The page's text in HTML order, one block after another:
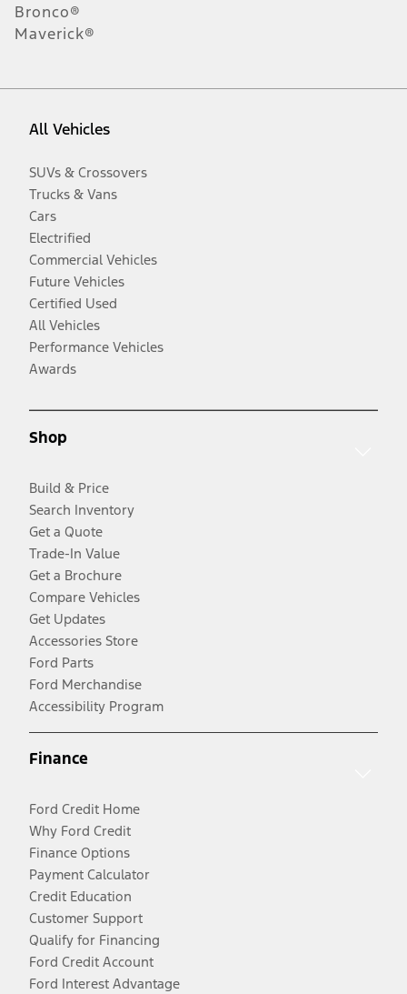
Bronco®
Maverick®
All Vehicles
SUVs & Crossovers
Trucks & Vans
Cars
Electrified
Commercial Vehicles
Future Vehicles
Certified Used
All Vehicles
Performance Vehicles
Awards
Shop
Build & Price
Search Inventory
Get a Quote
Trade-In Value
Get a Brochure
Compare Vehicles
Get Updates
Accessories Store
Ford Parts
Ford Merchandise
Accessibility Program
Finance
Ford Credit Home
Why Ford Credit
Finance Options
Payment Calculator
Credit Education
Customer Support
Qualify for Financing
Ford Credit Account
Ford Interest Advantage